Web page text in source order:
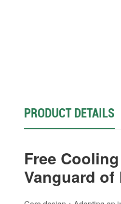
PRODUCT DETAILS
Free
Vanguard